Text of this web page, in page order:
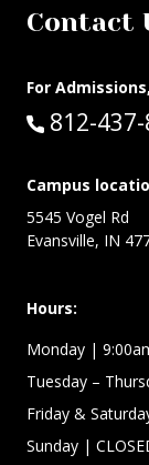
Contact
For
Call:
812-
Campus
5545 Vogel Rd
Evansville, IN
Hours:
Monday |
Tuesday –
Friday &
Sunday |